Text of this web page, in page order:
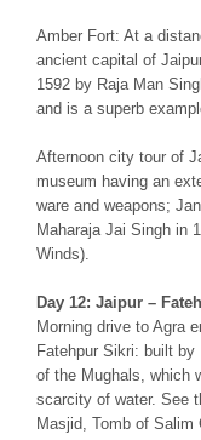
Amber Fort: At a
ancient capital of
1592 by Raja Man
and is a superb
Afternoon city tour of
museum having an
ware and weapons;
Maharaja Jai Singh in
Winds).
Day 12: Jaipur –
Morning drive to Agra
Fatehpur Sikri: built by
of the Mughals, which
scarcity of water. See
Masjid, Tomb of